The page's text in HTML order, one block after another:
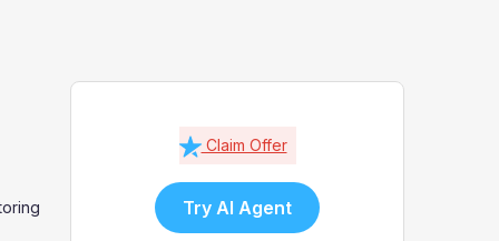
Claim Offer
Try AI Agent